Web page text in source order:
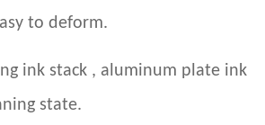
to deform.
ink stack , aluminum plate ink
state.